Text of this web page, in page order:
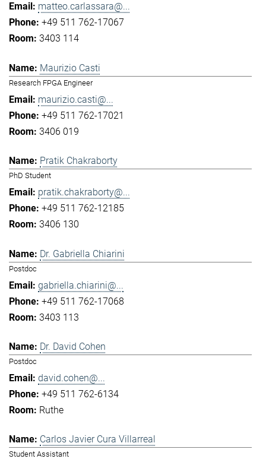
matteo.carlassara@...
+49 511 762-17067
3403 114
Maurizio Casti
Research FPGA Engineer
maurizio.casti@...
+49 511 762-17021
3406 019
Pratik Chakraborty
PhD Student
pratik.chakraborty@...
+49 511 762-12185
3406 130
Dr. Gabriella Chiarini
Postdoc
gabriella.chiarini@...
+49 511 762-17068
3403 113
Dr. David Cohen
Postdoc
david.cohen@...
+49 511 762-6134
Ruthe
Carlos Javier Cura Villarreal
Student Assistant